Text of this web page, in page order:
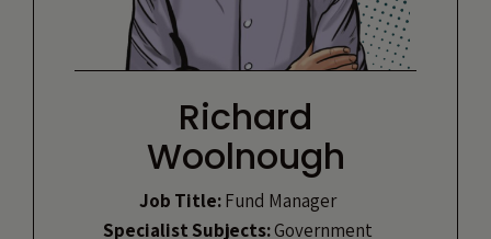
Richard
Woolnough
Job Title:Fund Manager
Specialist Subjects:Government